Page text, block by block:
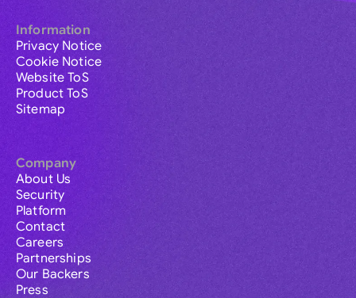
Information
Privacy Notice
Cookie Notice
Website ToS
Product ToS
Sitemap
Company
About Us
Security
Platform
Contact
Careers
Partnerships
Our Backers
Press